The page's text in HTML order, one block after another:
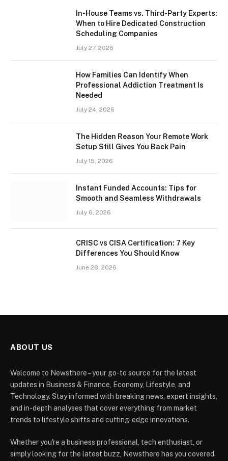
In-House Teams vs. Third-Party Experts:
When to Hire Dedicated Construction
Scheduling Companies
July 27, 2026
How Families Can Identify When
Professional Addiction Treatment Is
Needed
July 24, 2026
The Hidden Reason Your Remote Work
Setup Still Gives You Back Pain
July 15, 2026
Instant Funded Accounts: Tips for
Smooth and Seamless Withdrawals
July 6, 2026
CRISC vs CISA Certification: 7 Key
Differences You Should Know
June 28, 2026
ABOUT US
Welcome to Newsthere – your go-to source for the latest
updates in Business & Finance, Economy, Lifestyle, and
Technology. Stay informed with breaking news, expert insights,
and in-depth analyses that cover everything from market
trends to lifestyle shifts and cutting-edge innovations.
Whether you're a business professional, tech enthusiast, or
simply looking for the latest buzz, Newsthere has you covered.